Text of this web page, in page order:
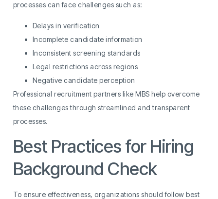
processes can face challenges such as:
Delays in verification
Incomplete candidate information
Inconsistent screening standards
Legal restrictions across regions
Negative candidate perception
Professional recruitment partners like MBS help overcome
these challenges through streamlined and transparent
processes.
Best Practices for Hiring
Background Check
To ensure effectiveness, organizations should follow best